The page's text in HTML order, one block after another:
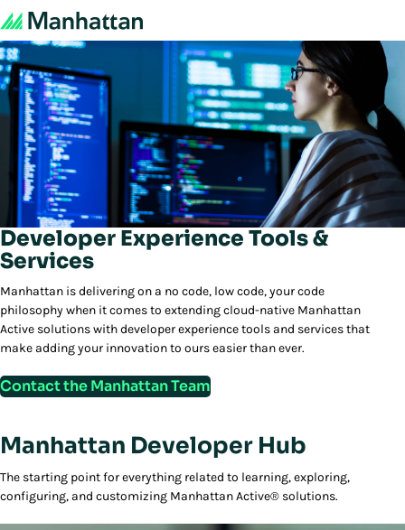
Developer Experience Tools &
Services
Manhattan is delivering on a no code, low code, your code
philosophy when it comes to extending cloud-native Manhattan
Active solutions with developer experience tools and services that
make adding your innovation to ours easier than ever.
Contact the Manhattan Team
Manhattan Developer Hub
The starting point for everything related to learning, exploring,
configuring, and customizing Manhattan Active® solutions.